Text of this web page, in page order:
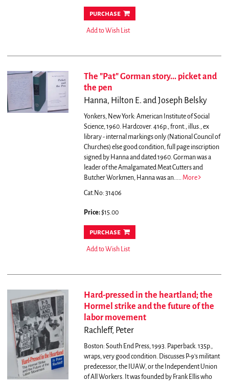
purchase
Add to Wish List
The "Pat" Gorman story... picket and
the pen
Hanna, Hilton E. and Joseph Belsky
Yonkers, New York: American Institute of Social
Science, 1960. Hardcover. 416p., front., illus., ex
library - internal markings only (National Council of
Churches) else good condition, full page inscription
signed by Hanna and dated 1960. Gorman was a
leader of the Amalgamated Meat Cutters and
Butcher Workmen, Hanna was an..... More
Cat.No: 31406
Price:$15.00
purchase
Add to Wish List
Hard-pressed in the heartland; the
Hormel strike and the future of the
labor movement
Rachleff, Peter
Boston: South End Press, 1993. Paperback. 135p.,
wraps, very good condition. Discusses P-9's militant
predecessor, the IUAW, or the Independent Union
of All Workers. It was founded by Frank Ellis who